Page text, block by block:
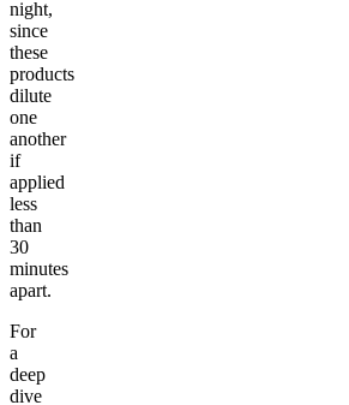
night,
since
these
products
dilute
one
another
if
applied
less
than
30
minutes
apart.
For
a
deep
dive